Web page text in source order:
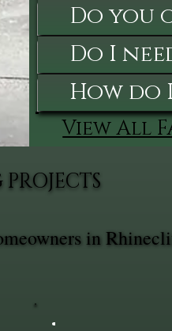
Do you
Do I
How do
View All
in